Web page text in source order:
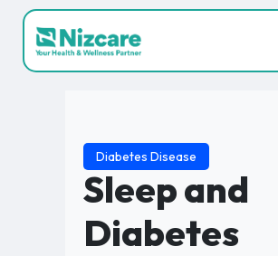
Diabetes Disease
Sleep and
Diabetes